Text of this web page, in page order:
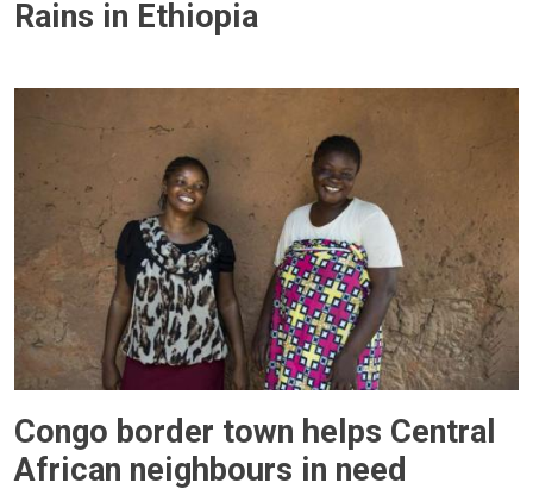
Rains in Ethiopia
Congo border town helps Central
African neighbours in need